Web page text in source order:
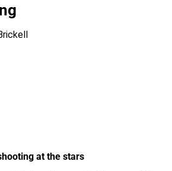
at the stars